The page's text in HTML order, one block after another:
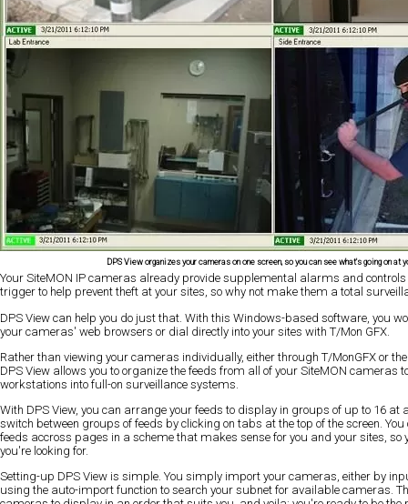
DPS View organizes your cameras on one screen, so you can see what's going on at
Your SiteMON IP cameras already provide supplemental alarms and
trigger to help prevent theft at your sites, so why not make them a total
DPS View can help you do just that. With this Windows-based software, you
your cameras' web browsers or dial directly into your sites with T/Mon GFX.
Rather than viewing your cameras individually, either through T/MonGFX or
DPS View allows you to organize the feeds from all of your SiteMON cameras
workstations into full-on surveillance systems.
With DPS View, you can arrange your feeds to display in groups of up to 16 at
switch between groups of feeds by clicking on tabs at the top of the screen.
feeds accross pages in a scheme that makes sense for you and your sites, so
you're looking for.
Setting-up DPS View is simple. You simply import your cameras, either by
using the auto-import function to search your subnet for available cameras.